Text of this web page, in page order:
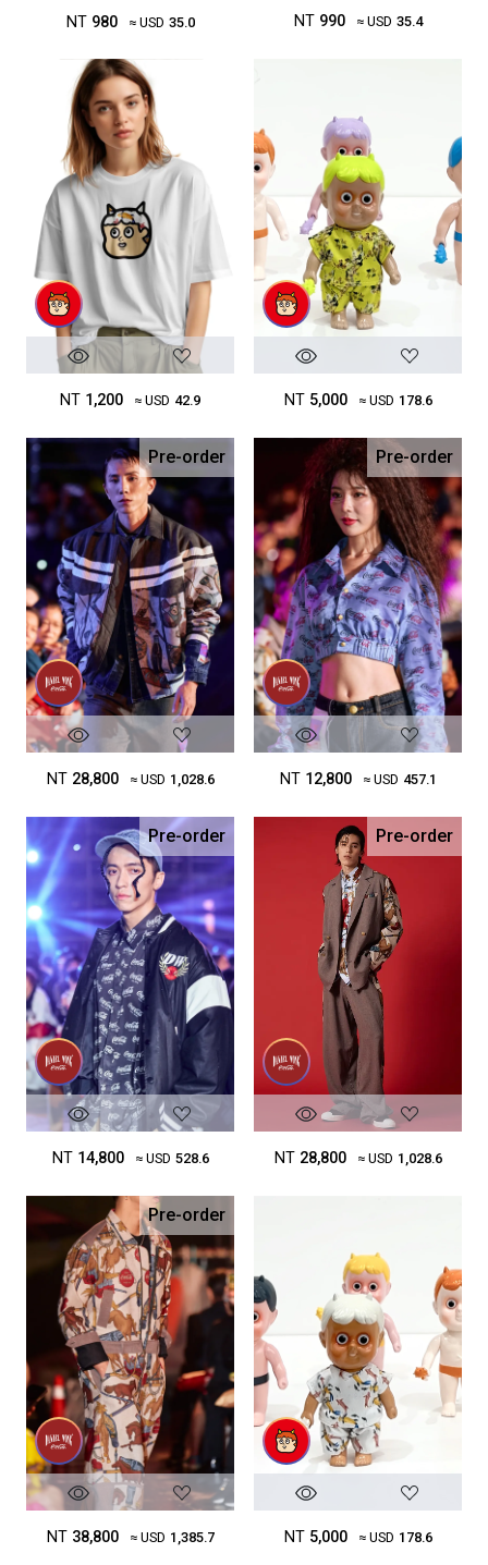
NT 980 ≈ USD 35.0 NT 990 ≈ USD 35.4
NT 1,200 ≈ USD 42.9 NT 5,000 ≈ USD 178.6
Pre-order
NT 28,800 ≈ USD 1,028.6
Pre-order
NT 12,800 ≈ USD 457.1
Pre-order
NT 14,800 ≈ USD 528.6
Pre-order
NT 28,800 ≈ USD 1,028.6
Pre-order
NT 38,800 ≈ USD 1,385.7 NT 5,000 ≈ USD 178.6